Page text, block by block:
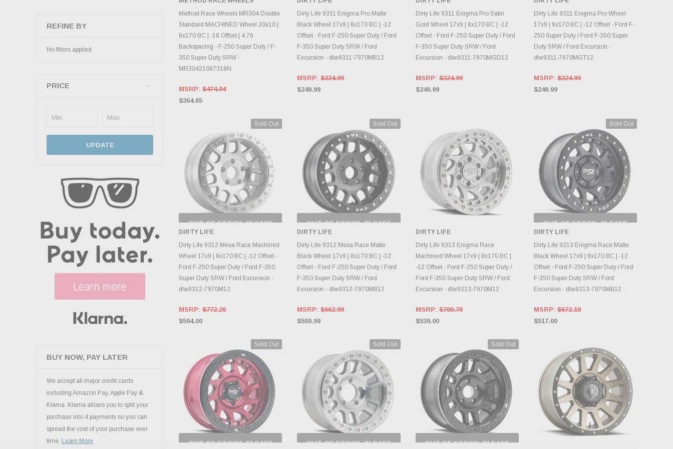
REFINE BY
No filters applied
PRICE
UPDATE
BUY NOW, PAY LATER
We accept all major credit cards
including Amazon Pay, Apple Pay &
Klarna. Klarna allows you to split your
purchase into 4 payments so you can
spread the cost of your purchase over
time. Learn More
INVENTORY CHANGES
DAILY.
Method Race Wheels MR304 Double
Standard MACHINED Wheel 20x10 |
8x170 BC | -18 Offset | 4.76
Backspacing - F-250 Super Duty / F-
350 Super Duty SRW -
MR30421087318N
MSRP: $474.04
$364.65
INVENTORY CHANGES
DAILY.
Dirty Life 9311 Enigma Pro Matte
Black Wheel 17x9 | 8x170 BC | -12
Offset - Ford F-250 Super Duty / Ford
F-350 Super Duty SRW / Ford
Excursion - dlw9311-7970MB12
MSRP:$324.99
$249.99
INVENTORY CHANGES
DAILY.
Dirty Life 9311 Enigma Pro Satin
Gold Wheel 17x9 | 8x170 BC | -12
Offset - Ford F-250 Super Duty / Ford
F-350 Super Duty SRW / Ford
Excursion - dlw9311-7970MGD12
MSRP:$324.99
$249.99
INVENTORY CHANGES
DAILY.
Dirty Life 9311 Enigma Pro Wheel
17x9 | 8x170 BC | -12 Offset - Ford F-
250 Super Duty / Ford F-350 Super
Duty SRW / Ford Excursion -
dlw9311-7970MGT12
MSRP:$324.99
$249.99
Sold Out
OUT OF STOCK, PLEASE
CHECK BACK AS
INVENTORY CHANGES
DAILY.
DIRTY LIFE
Dirty Life 9312 Mesa Race Machined
Wheel 17x9 | 8x170 BC | -12 Offset -
Ford F-250 Super Duty / Ford F-350
Super Duty SRW / Ford Excursion -
dlw9312-7970M12
MSRP: $772.20
$594.00
Sold Out
OUT OF STOCK, PLEASE
CHECK BACK AS
INVENTORY CHANGES
DAILY.
DIRTY LIFE
Dirty Life 9312 Mesa Race Matte
Black Wheel 17x9 | 8x170 BC | -12
Offset - Ford F-250 Super Duty / Ford
F-350 Super Duty SRW / Ford
Excursion - dlw9312-7970MB12
MSRP:$662.99
$509.99
CHOOSE OPTIONS
DIRTY LIFE
Dirty Life 9313 Enigma Race
Machined Wheel 17x9 | 8x170 BC |
-12 Offset - Ford F-250 Super Duty /
Ford F-350 Super Duty SRW / Ford
Excursion - dlw9313-7970M12
MSRP:$700.70
$539.00
Sold Out
OUT OF STOCK, PLEASE
CHECK BACK AS
INVENTORY CHANGES
DAILY.
DIRTY LIFE
Dirty Life 9313 Enigma Race Matte
Black Wheel 17x9 | 8x170 BC | -12
Offset - Ford F-250 Super Duty / Ford
F-350 Super Duty SRW / Ford
Excursion - dlw9313-7970MB12
MSRP:$672.10
$517.00
Sold Out
OUT OF STOCK, PLEASE
Sold Out
OUT OF STOCK, PLEASE
Sold Out
OUT OF STOCK, PLEASE